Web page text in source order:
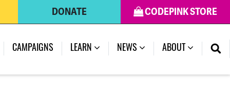
CODEPINK STORE
DONATE
CAMPAIGNS LEARN NEWS (CURRENT)
ABOUT